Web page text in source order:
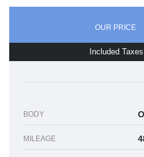
OUR PRICE
Included
BODY
MILEAGE